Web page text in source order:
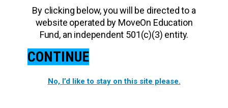
By clicking below, you will be directed to a
website operated by MoveOn Education
Fund, an independent 501(c)(3) entity.
CONTINUE
No, I’d like to stay on this site please.